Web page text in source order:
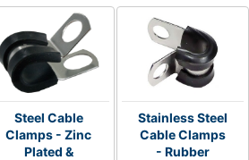
Steel Cable
Clamps - Zinc
Plated &
Stainless Steel
Cable Clamps
- Rubber